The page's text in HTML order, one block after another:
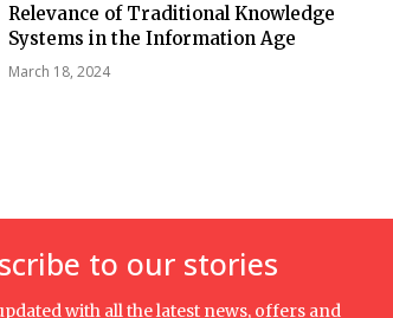
Relevance of Traditional Knowledge
Systems in the Information Age
March 18, 2024
to our stories
with all the latest news, offers and